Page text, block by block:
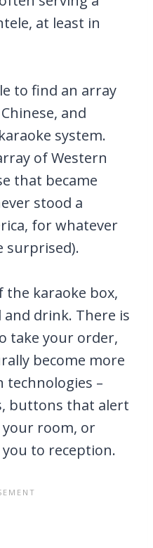
at least in
to find an array
and
system.
of Western
that became
stood a
for whatever
surprised).
karaoke box,
drink. There is
take your order,
become more
–
buttons that alert
room, or
to reception.